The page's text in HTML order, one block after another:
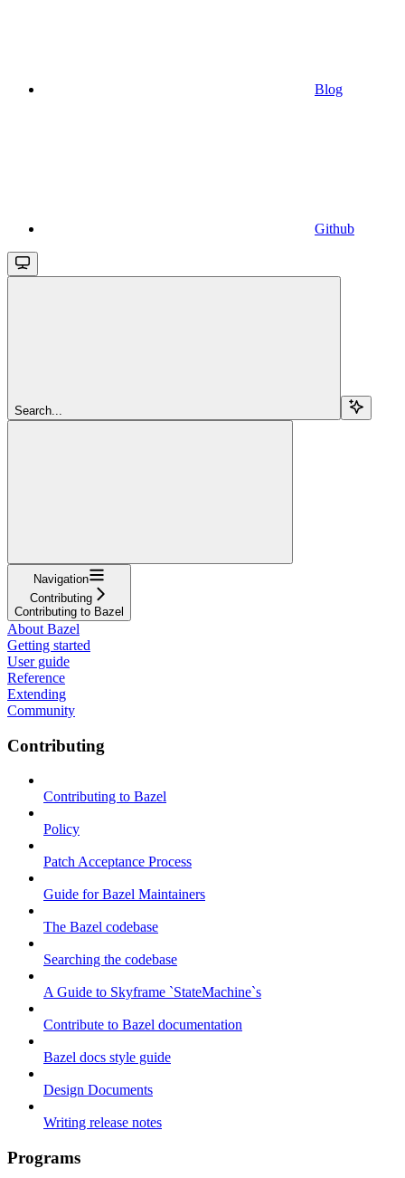
Blog
Github
Search...
Navigation
Contributing
Contributing to Bazel
About Bazel
Getting started
User guide
Reference
Extending
Community
Contributing
Contributing to Bazel
Policy
Patch Acceptance Process
Guide for Bazel Maintainers
The Bazel codebase
Searching the codebase
A Guide to Skyframe `StateMachine`s
Contribute to Bazel documentation
Bazel docs style guide
Design Documents
Writing release notes
Programs